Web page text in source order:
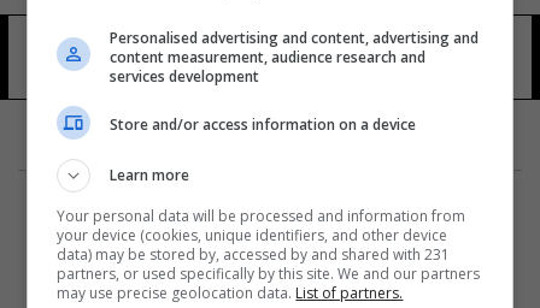
جيرارد بلاكبيرن 11 شوهد
المزيد
Personalised advertising and content, advertising and
content measurement, audience research and
services development
Store and/or access information on a device
Learn more
Your personal data will be processed and information from
your device (cookies, unique identifiers, and other device
data) may be stored by, accessed by and shared with 231
partners, or used specifically by this site. We and our partners
may use precise geolocation data. List of partners.